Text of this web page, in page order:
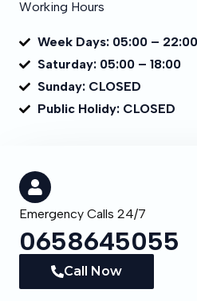
Working Hours
Week Days: 05:00 – 22:00
Saturday: 05:00 – 18:00
Sunday: CLOSED
Public Holidy: CLOSED
Emergency Calls 24/7
0658645055
Call Now